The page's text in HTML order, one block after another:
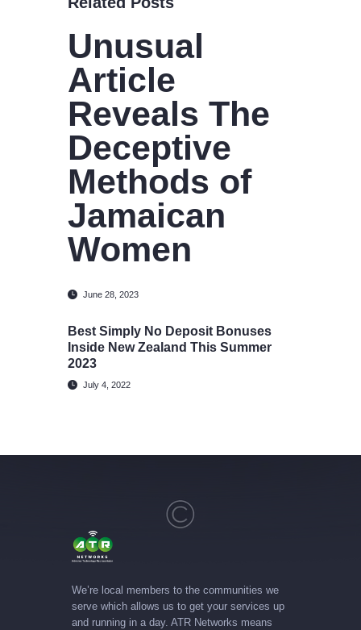
Unusual
Article
Reveals The
Deceptive
Methods of
Jamaican
Women
June 28, 2023
Best Simply No Deposit Bonuses
Inside New Zealand This Summer
2023
July 4, 2022
We’re local members to the communities we
serve which allows us to get your services up
and running in a day. ATR Networks means